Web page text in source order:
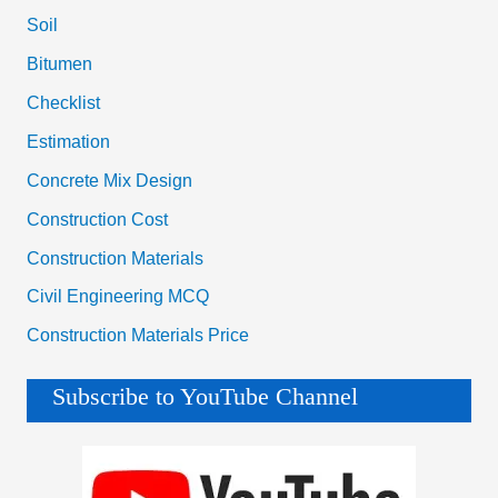
Soil
Bitumen
Checklist
Estimation
Concrete Mix Design
Construction Cost
Construction Materials
Civil Engineering MCQ
Construction Materials Price
Subscribe to YouTube Channel